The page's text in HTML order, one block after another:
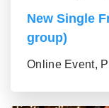
New Single
group)
Online Event,